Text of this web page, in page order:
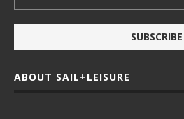
ABOUT SAIL+LEISURE